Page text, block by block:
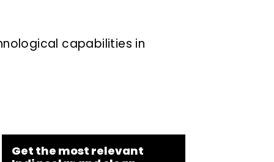
capabilities in
Get the most relevant